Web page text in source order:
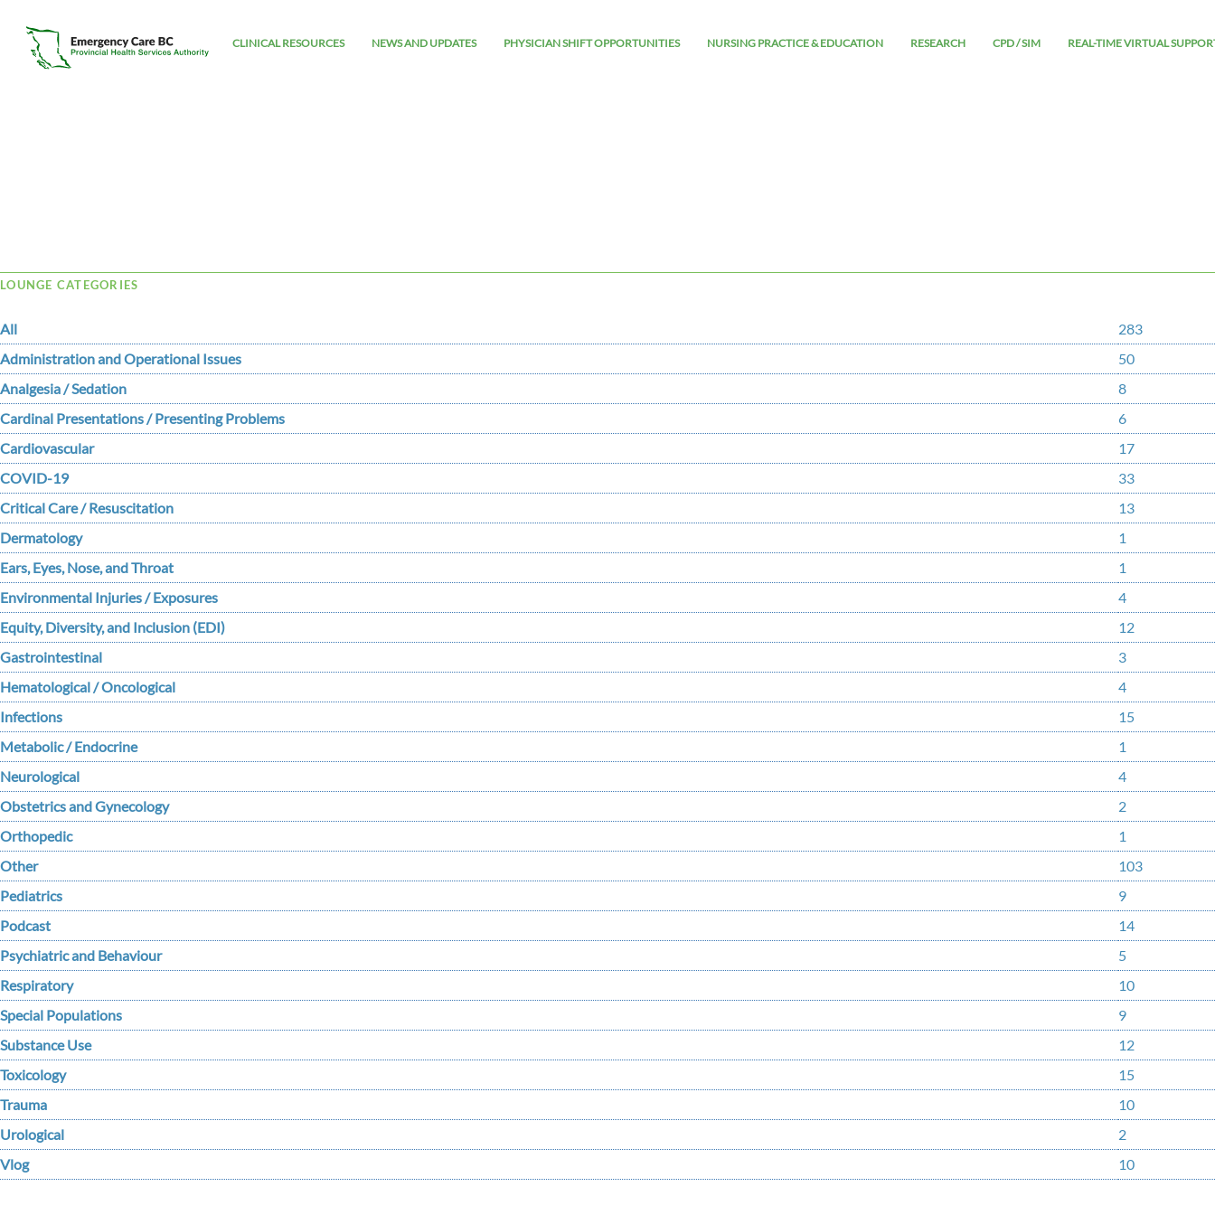
CLINICAL RESOURCES NEWS AND UPDATES PHYSICIAN SHIFT OPPORTUNITIES NURSING PRACTICE & EDUCATION RESEARCH CPD / SIM REAL-TIME VIRTUAL
Tag Archive: binary
LOUNGE CATEGORIES
All
283
Administration and Operational Issues
50
Analgesia / Sedation
8
Cardinal Presentations / Presenting Problems
6
Cardiovascular
17
COVID-19
33
Critical Care / Resuscitation
13
Dermatology
1
Ears, Eyes, Nose, and Throat
1
Environmental Injuries / Exposures
4
Equity, Diversity, and Inclusion (EDI)
12
Gastrointestinal
3
Hematological / Oncological
4
Infections
15
Metabolic / Endocrine
1
Neurological
4
Obstetrics and Gynecology
2
Orthopedic
1
Other
103
Pediatrics
9
Podcast
14
Psychiatric and Behaviour
5
Respiratory
10
Special Populations
9
Substance Use
12
Toxicology
15
Trauma
10
Urological
2
Vlog
10